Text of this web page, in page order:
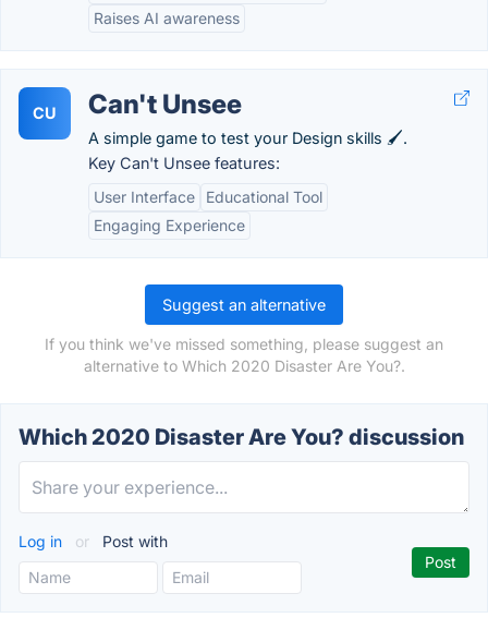
Raises AI awareness
CU Can't Unsee
A simple game to test your Design skills 🖌.
Key Can't Unsee features:
User Interface
Educational Tool
Engaging Experience
Suggest an alternative
If you think we've missed something, please suggest an
alternative to Which 2020 Disaster Are You?.
Which 2020 Disaster Are You? discussion
Log in or Post with